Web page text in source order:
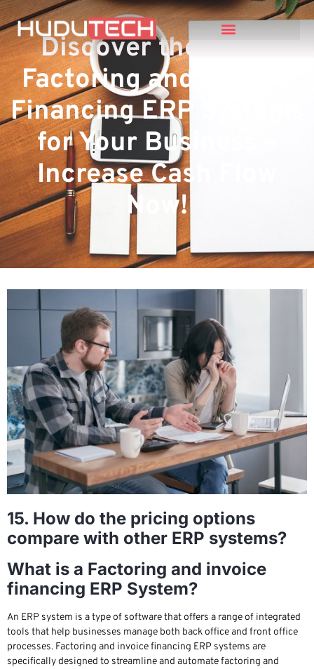
Discover the Top 5
Factoring and Invoice
Financing ERP Systems
for Your Business –
Increase Cash Flow
Now!
15. How do the pricing options
compare with other ERP systems?
What is a Factoring and invoice
financing ERP System?
An ERP system is a type of software that offers a range of integrated
tools that help businesses manage both back office and front office
processes. Factoring and invoice financing ERP systems are
specifically designed to streamline and automate factoring and